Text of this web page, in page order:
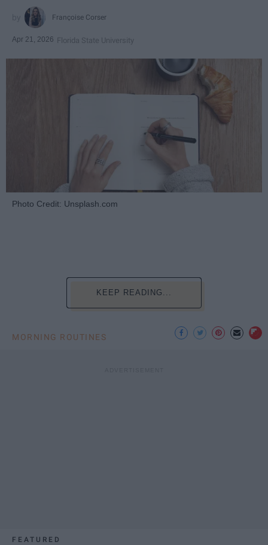
Françoise Corser
Apr 21, 2026 Florida State University
Photo Credit: Unsplash.com
KEEP READING...
MORNING ROUTINES
FEATURED